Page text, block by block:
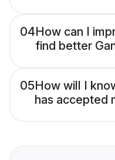
04How can I
find better
05How will I
has accepted